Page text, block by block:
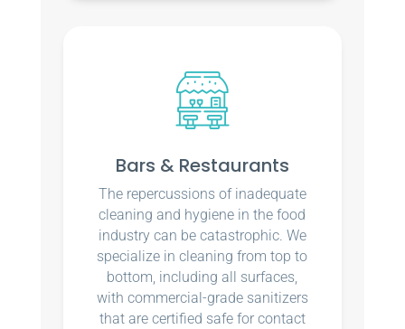
Bars & Restaurants
The repercussions of inadequate
cleaning and hygiene in the food
industry can be catastrophic. We
specialize in cleaning from top to
bottom, including all surfaces,
with commercial-grade sanitizers
that are certified safe for contact